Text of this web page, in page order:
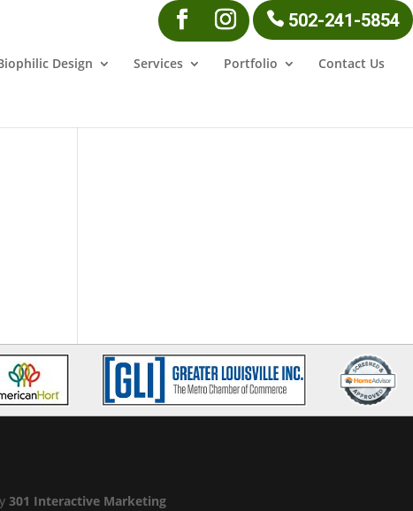
502-241-5854
Design Services Portfolio Contact Us
301 Interactive Marketing